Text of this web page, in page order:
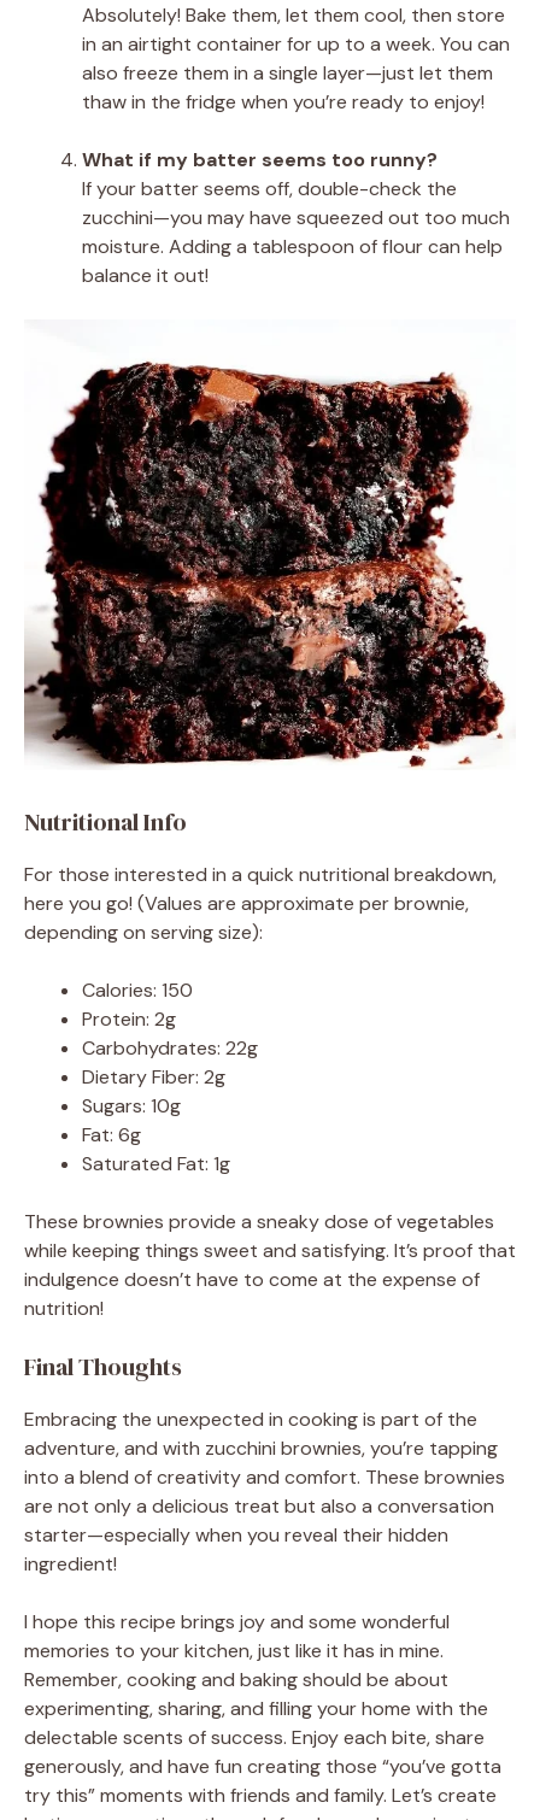
Absolutely! Bake them, let them cool, then store
in an airtight container for up to a week. You can
also freeze them in a single layer—just let them
thaw in the fridge when you’re ready to enjoy!
What if my batter seems too runny?
If your batter seems off, double-check the
zucchini—you may have squeezed out too much
moisture. Adding a tablespoon of flour can help
balance it out!
Nutritional Info
For those interested in a quick nutritional breakdown,
here you go! (Values are approximate per brownie,
depending on serving size):
Calories: 150
Protein: 2g
Carbohydrates: 22g
Dietary Fiber: 2g
Sugars: 10g
Fat: 6g
Saturated Fat: 1g
These brownies provide a sneaky dose of vegetables
while keeping things sweet and satisfying. It’s proof that
indulgence doesn’t have to come at the expense of
nutrition!
Final Thoughts
Embracing the unexpected in cooking is part of the
adventure, and with zucchini brownies, you’re tapping
into a blend of creativity and comfort. These brownies
are not only a delicious treat but also a conversation
starter—especially when you reveal their hidden
ingredient!
I hope this recipe brings joy and some wonderful
memories to your kitchen, just like it has in mine.
Remember, cooking and baking should be about
experimenting, sharing, and filling your home with the
delectable scents of success. Enjoy each bite, share
generously, and have fun creating those “you’ve gotta
try this” moments with friends and family. Let’s create